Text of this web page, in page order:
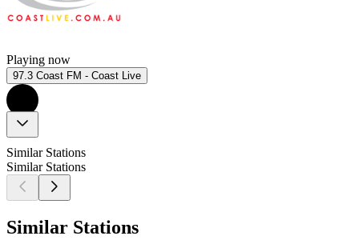
Playing now
97.3 Coast FM - Coast Live
Similar Stations
Similar Stations
Similar Stations